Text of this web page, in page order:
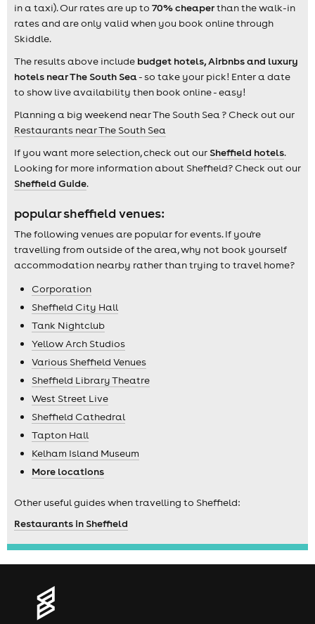
in a taxi). Our rates are up to 70% cheaperthan the walk-in
rates and are only valid when you book online through
Skiddle.
The results above include budget hotels, Airbnbs and luxury
hotels near The South Sea- so take your pick! Enter a date
to show live availability then book online - easy!
Planning a big weekend near The South Sea ? Check out our
Restaurants near The South Sea
If you want more selection, check out our Sheffield hotels.
Looking for more information about Sheffield? Check out our
Sheffield Guide.
popular sheffield venues:
The following venues are popular for events. If you're
travelling from outside of the area, why not book yourself
accommodation nearby rather than trying to travel home?
Corporation
Sheffield City Hall
Tank Nightclub
Yellow Arch Studios
Various Sheffield Venues
Sheffield Library Theatre
West Street Live
Sheffield Cathedral
Tapton Hall
Kelham Island Museum
More locations
Other useful guides when travelling to Sheffield:
Restaurants in Sheffield